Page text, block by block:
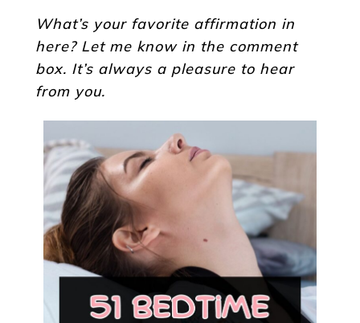
What’s your favorite affirmation in
here? Let me know in the comment
box. It’s always a pleasure to hear
from you.